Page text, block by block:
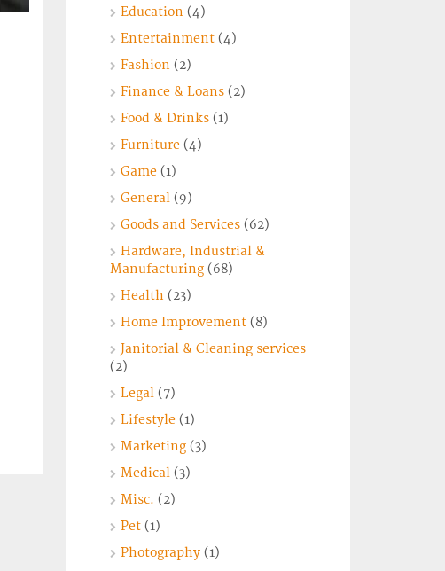
Education (4)
Entertainment(4)
Fashion (2)
Finance & Loans(2)
Food & Drinks(1)
Furniture(4)
Game(1)
General(9)
Goods and Services(62)
Hardware, Industrial &
Manufacturing(68)
Health (23)
Home Improvement(8)
Janitorial & Cleaning services
(2)
Legal(7)
Lifestyle(1)
Marketing(3)
Medical(3)
Misc. (2)
Pet(1)
Photography(1)